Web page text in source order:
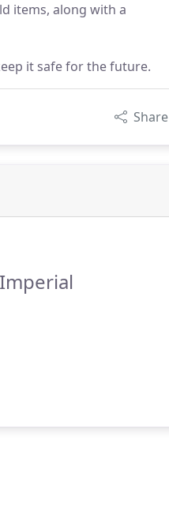
items, along with a
it safe for the future.
Share